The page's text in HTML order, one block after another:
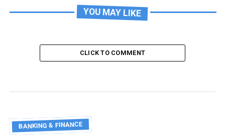
YOU MAY LIKE
CLICK TO COMMENT
BANKING & FINANCE